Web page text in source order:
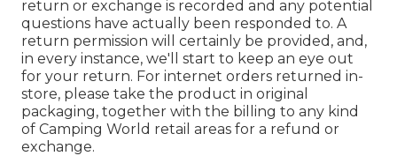
return or exchange is recorded and any potential
questions have actually been responded to. A
return permission will certainly be provided, and,
in every instance, we'll start to keep an eye out
for your return. For internet orders returned in-
store, please take the product in original
packaging, together with the billing to any kind
of Camping World retail areas for a refund or
exchange.